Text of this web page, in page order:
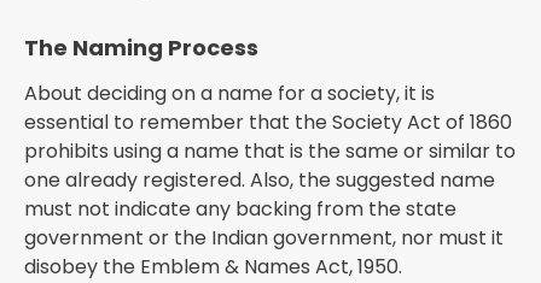
The Naming Process
About deciding on a name for a society, it is
essential to remember that the Society Act of 1860
prohibits using a name that is the same or similar to
one already registered. Also, the suggested name
must not indicate any backing from the state
government or the Indian government, nor must it
disobey the Emblem & Names Act, 1950.